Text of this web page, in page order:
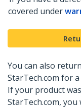
covered under
You can also
StarTech.com for
If your product
StarTech.com,